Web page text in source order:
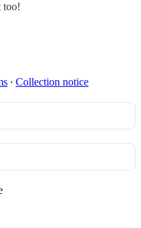
too!
∙ Collection notice